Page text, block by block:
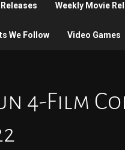
Weekly Movie
We Follow Video Games
4-Film